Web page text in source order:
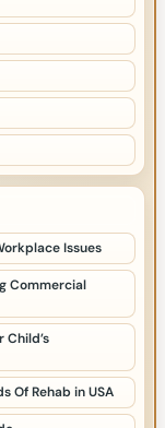
Issues
Commercial
Child’s
Of Rehab in USA